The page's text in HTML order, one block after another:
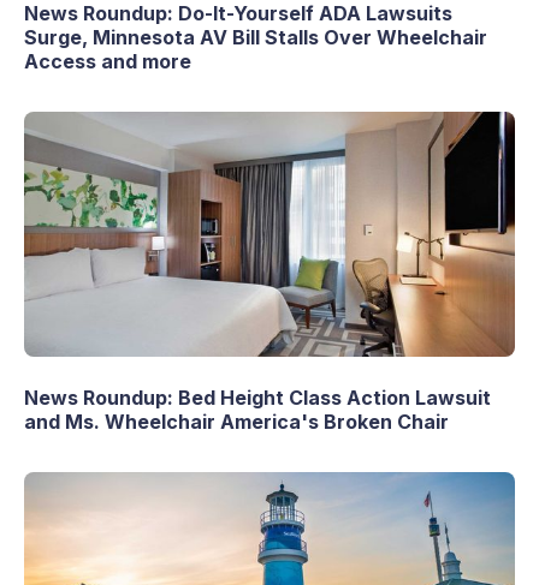
News Roundup: Do-It-Yourself ADA Lawsuits
Surge, Minnesota AV Bill Stalls Over Wheelchair
Access and more
News Roundup: Bed Height Class Action Lawsuit
and Ms. Wheelchair America's Broken Chair